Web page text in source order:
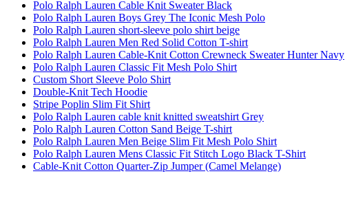
Polo Ralph Lauren Cable Knit Sweater Black
Polo Ralph Lauren Boys Grey The Iconic Mesh Polo
Polo Ralph Lauren short-sleeve polo shirt beige
Polo Ralph Lauren Men Red Solid Cotton T-shirt
Polo Ralph Lauren Cable-Knit Cotton Crewneck Sweater Hunter Navy
Polo Ralph Lauren Classic Fit Mesh Polo Shirt
Custom Short Sleeve Polo Shirt
Double-Knit Tech Hoodie
Stripe Poplin Slim Fit Shirt
Polo Ralph Lauren cable knit knitted sweatshirt Grey
Polo Ralph Lauren Cotton Sand Beige T-shirt
Polo Ralph Lauren Men Beige Slim Fit Mesh Polo Shirt
Polo Ralph Lauren Mens Classic Fit Stitch Logo Black T-Shirt
Cable-Knit Cotton Quarter-Zip Jumper (Camel Melange)